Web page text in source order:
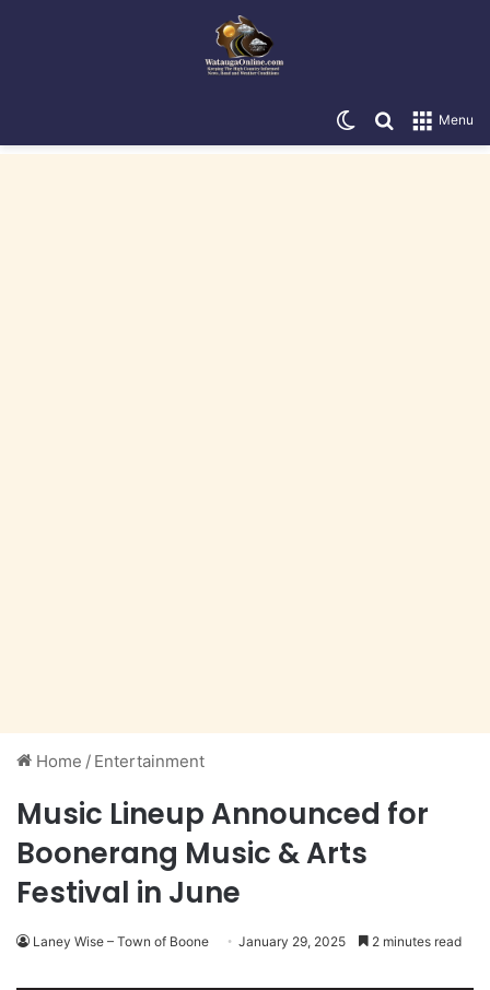
Menu
Search for
Switch skin
Home / Entertainment
Music Lineup Announced for
Boonerang Music & Arts
Festival in June
Laney Wise – Town of Boone January 29, 2025 2 minutes read